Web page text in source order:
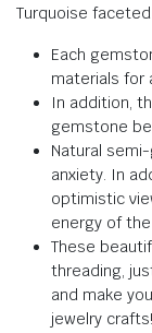
Turquoise
Each
materials for
In addition,
gemstone
Natural
anxiety. In
optimistic
energy of
These
threading,
and make
jewelry crafts!